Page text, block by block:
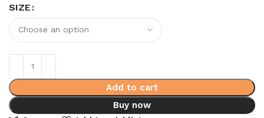
SIZE
Add to cart
Buy now